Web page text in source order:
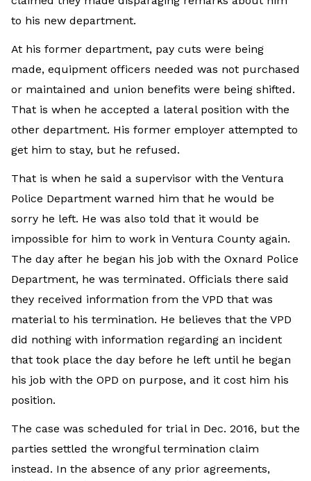
to his new department.
At his former department, pay cuts were being
made, equipment officers needed was not purchased
or maintained and union benefits were being shifted.
That is when he accepted a lateral position with the
other department. His former employer attempted to
get him to stay, but he refused.
That is when he said a supervisor with the Ventura
Police Department warned him that he would be
sorry he left. He was also told that it would be
impossible for him to work in Ventura County again.
The day after he began his job with the Oxnard Police
Department, he was terminated. Officials there said
they received information from the VPD that was
material to his termination. He believes that the VPD
did nothing with information regarding an incident
that took place the day before he left until he began
his job with the OPD on purpose, and it cost him his
position.
The case was scheduled for trial in Dec. 2016, but the
parties settled the wrongful termination claim
instead. In the absence of any prior agreements,